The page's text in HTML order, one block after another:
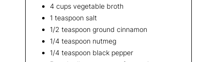
4 cups vegetable broth
1 teaspoon salt
1/2 teaspoon ground cinnamon
1/4 teaspoon nutmeg
1/4 teaspoon black pepper